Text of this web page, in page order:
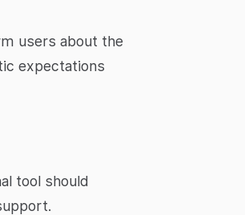
users about the
expectations
tool should